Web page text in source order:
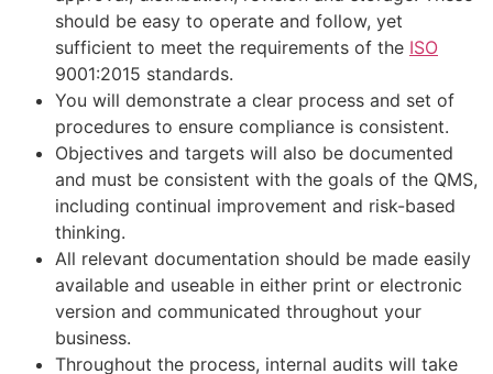
should be easy to operate and follow, yet
sufficient to meet the requirements of the ISO
9001:2015 standards.
You will demonstrate a clear process and set of
procedures to ensure compliance is consistent.
Objectives and targets will also be documented
and must be consistent with the goals of the QMS,
including continual improvement and risk-based
thinking.
All relevant documentation should be made easily
available and useable in either print or electronic
version and communicated throughout your
business.
Throughout the process, internal audits will take